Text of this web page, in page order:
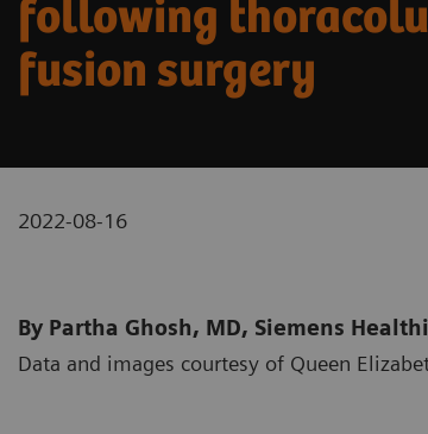
following
fusion surgery
2022-08-16
By Partha Ghosh, MD, Siemens
Data and images courtesy of Queen